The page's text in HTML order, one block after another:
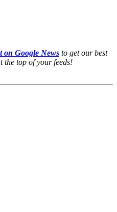
on Google News to get our best
the top of your feeds!